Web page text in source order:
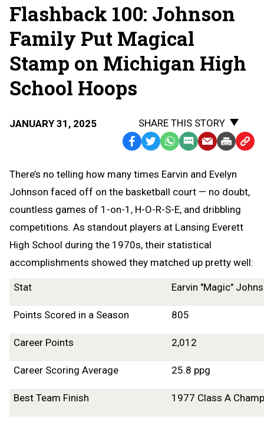
Flashback 100: Johnson
Family Put Magical
Stamp on Michigan High
School Hoops
JANUARY 31, 2025
SHARE THIS STORY
Facebook
TwitterWhatsApp
SMS
Message
EmailPrint Copy
There’s no telling how many times Earvin and Evelyn
Johnson faced off on the basketball court — no doubt,
countless games of 1-on-1, H-O-R-S-E, and dribbling
competitions. As standout players at Lansing Everett
High School during the 1970s, their statistical
accomplishments showed they matched up pretty well:
Stat Earvin "Magic"
Points Scored in a Season 805
Career Points 2,012
Career Scoring Average 25.8 ppg
Best Team Finish 1977 Class A Champ